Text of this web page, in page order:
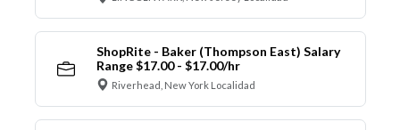
ShopRite - Baker (Thompson East) Salary
Range $17.00 - $17.00/hr
Riverhead, New York Localidad